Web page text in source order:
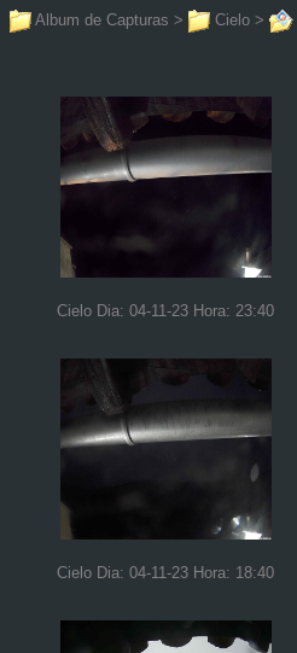
Album de Capturas > Cielo >
Cielo Dia: 04-11-23 Hora: 23:40
Cielo Dia: 04-11-23 Hora: 18:40